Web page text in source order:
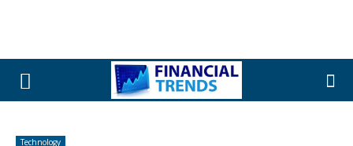
Technology